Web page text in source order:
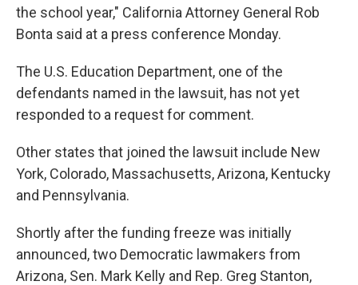
the school year," California Attorney General Rob
Bonta said at a press conference Monday.
The U.S. Education Department, one of the
defendants named in the lawsuit, has not yet
responded to a request for comment.
Other states that joined the lawsuit include New
York, Colorado, Massachusetts, Arizona, Kentucky
and Pennsylvania.
Shortly after the funding freeze was initially
announced, two Democratic lawmakers from
Arizona, Sen. Mark Kelly and Rep. Greg Stanton,